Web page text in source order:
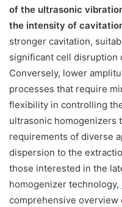
of the ultrasonic
the intensity of
stronger cavitation,
significant cell disruption
Conversely, lower
processes that require
flexibility in controlling
ultrasonic homogenizers
requirements of diverse
dispersion to the
those interested in the
homogenizer technology,
comprehensive overview